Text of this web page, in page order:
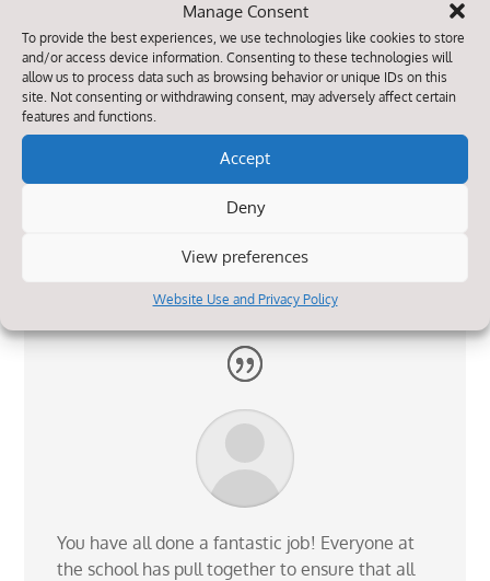
Manage Consent
To provide the best experiences, we use technologies like cookies to store
and/or access device information. Consenting to these technologies will
allow us to process data such as browsing behavior or unique IDs on this
site. Not consenting or withdrawing consent, may adversely affect certain
features and functions.
Accept
Deny
View preferences
Website Use and Privacy Policy
Both my children are very happy attending the
school. The staff are helpful and very
approachable. The school really seem to care
You have all done a fantastic job! Everyone at
the school has pull together to ensure that all